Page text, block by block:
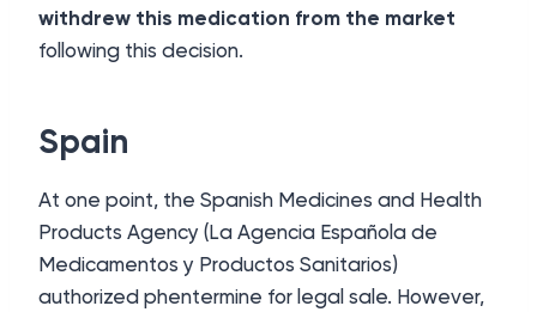
withdrew this medication from the market
following this decision.
Spain
At one point, the Spanish Medicines and Health
Products Agency (La Agencia Española de
Medicamentos y Productos Sanitarios)
authorized phentermine for legal sale. However,